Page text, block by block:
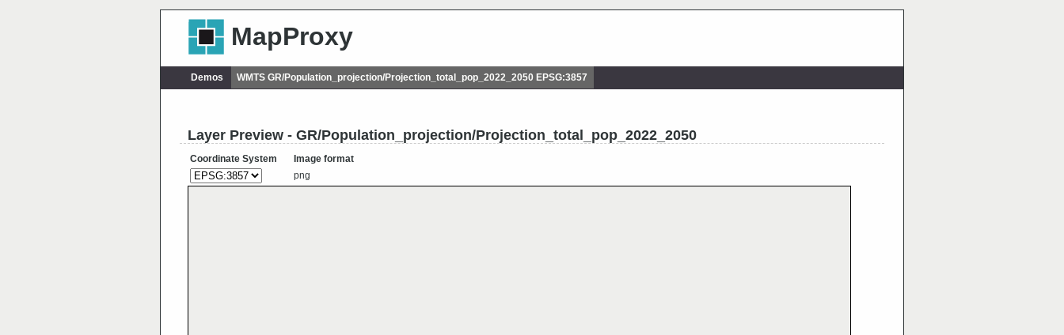
MapProxy
Demos WMTS GR/Population_projection/Projection_total_pop_2022_2050 EPSG:3857
Layer Preview - GR/Population_projection/Projection_total_pop_2022_2050
Coordinate System
Image format
png